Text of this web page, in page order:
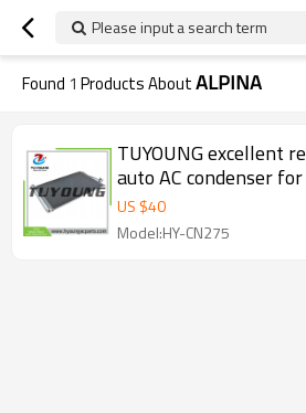
Please input a search term
Found 1 Products AboutALPINA
TUYOUNG excellent
auto AC condenser
E61 4.4L 2005-
64538379885
US $40
Model:HY-CN275